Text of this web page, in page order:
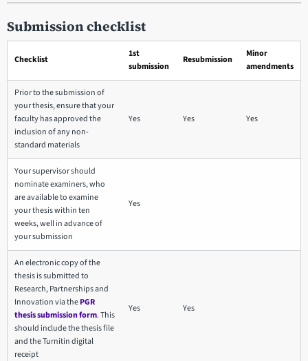
Submission checklist
Checklist
1st
submission
Resubmission
Minor
amendments
Prior to the submission of
your thesis, ensure that your
faculty has approved the
inclusion of any non-
standard materials
Yes Yes Yes
Your supervisor should
nominate examiners, who
are available to examine
your thesis within ten
weeks, well in advance of
your submission
Yes
An electronic copy of the
thesis is submitted to
Research, Partnerships and
Innovation via thePGR
thesis submission form. This
should include the thesis file
and the Turnitin digital
receipt
Yes Yes